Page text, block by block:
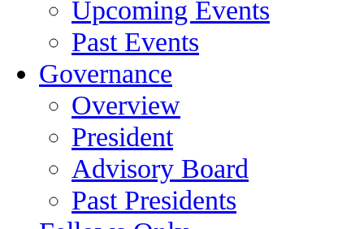
Upcoming Events
Past Events
Governance
Overview
President
Advisory Board
Past Presidents